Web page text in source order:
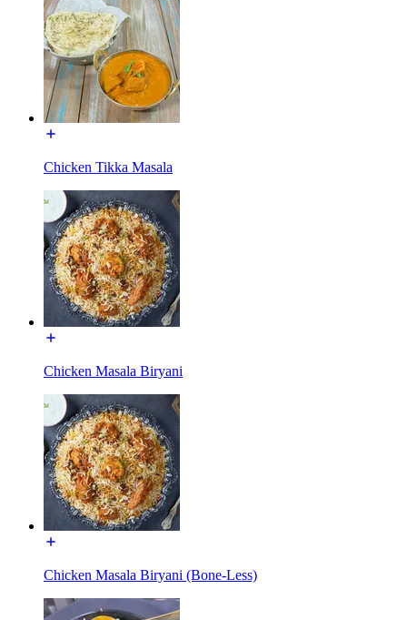
Chicken Tikka Masala
Chicken Masala Biryani
Chicken Masala Biryani (Bone-Less)